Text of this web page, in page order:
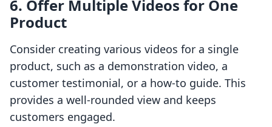
6. Offer Multiple Videos for One
Product
Consider creating various videos for a single
product, such as a demonstration video, a
customer testimonial, or a how-to guide. This
provides a well-rounded view and keeps
customers engaged.